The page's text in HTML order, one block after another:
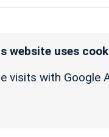
website uses
visits with Google